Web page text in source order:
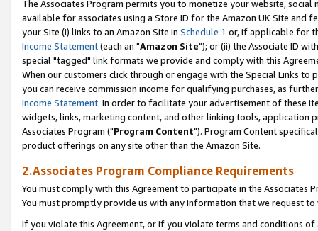
The Associates Program permits you to monetize your website,
available for associates using a Store ID for the Amazon UK Site and
your Site (i) links to an Amazon Site in Schedule 1 or, if applicable for
Income Statement(each an "Amazon Site"); or (ii) the Associate ID
special "tagged" link formats we provide and comply with this
When our customers click through or engage with the Special Links
you can receive commission income for qualifying purchases, as
Income Statement. In order to facilitate your advertisement of these
widgets, links, marketing content, and other linking tools, application
Associates Program ("Program Content"). Program Content
product offerings on any site other than the Amazon Site.
2.Associates Program Compliance Requirements
You must comply with this Agreement to participate in the Associates
You must promptly provide us with any information that we request
If you violate this Agreement, or if you violate terms and conditions